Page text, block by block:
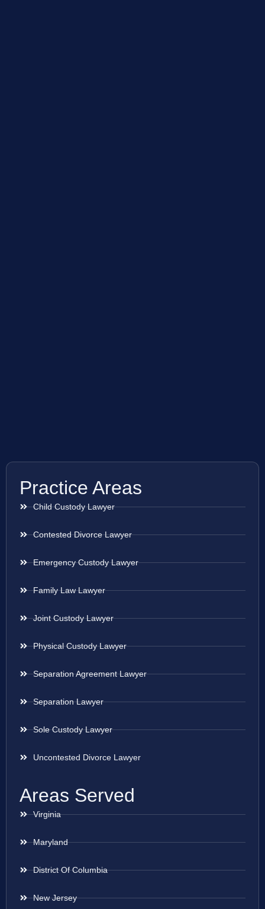
Practice Areas
Child Custody Lawyer
Contested Divorce Lawyer
Emergency Custody Lawyer
Family Law Lawyer
Joint Custody Lawyer
Physical Custody Lawyer
Separation Agreement Lawyer
Separation Lawyer
Sole Custody Lawyer
Uncontested Divorce Lawyer
Areas Served
Virginia
Maryland
District Of Columbia
New Jersey